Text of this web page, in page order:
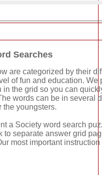
Searches
are categorized by their
of fun and education.
in the grid so you can
words can be in several
the youngsters.
a Society word search
to separate answer grid
most important